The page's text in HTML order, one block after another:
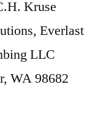
Kruse
, Everlast
LLC
WA 98682